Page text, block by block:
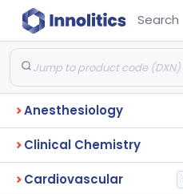
Search
Anesthesiology
Clinical Chemistry
Cardiovascular